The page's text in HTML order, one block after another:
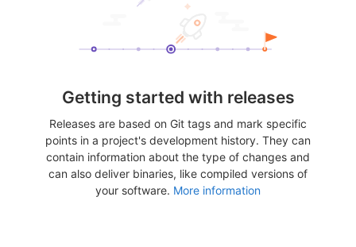
Getting started with releases
Releases are based on Git tags and mark specific
points in a project's development history. They can
contain information about the type of changes and
can also deliver binaries, like compiled versions of
your software. More information